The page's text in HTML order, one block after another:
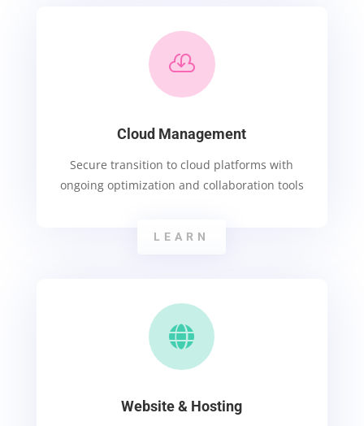

Cloud Management
Secure transition to cloud platforms with
ongoing optimization and collaboration tools
LEARN

Website & Hosting